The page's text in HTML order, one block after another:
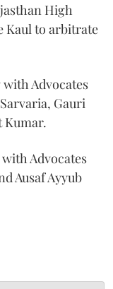
High
Kaul to arbitrate
Advocates
Gauri
Kumar.
Advocates
Ausaf Ayyub